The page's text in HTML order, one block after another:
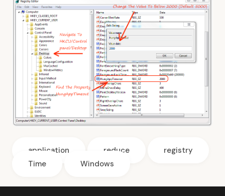
application reduce
registry
Time
Windows